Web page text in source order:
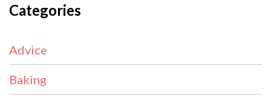
Categories
Advice
Baking